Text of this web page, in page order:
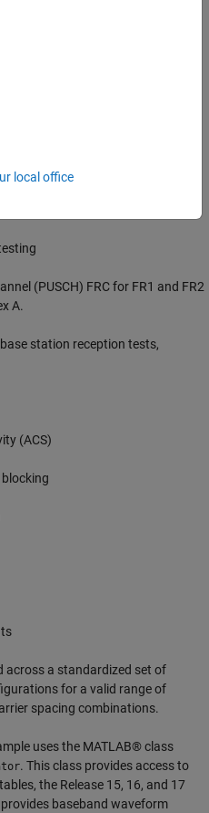
at specific sets of measurements.
(PDSCH) FRC for FR1 are
tests, including:
(PUSCH) FRC for FR1 and FR2
A.
station reception tests,
(ACS)
across a standardized set of
for a valid range of
spacing combinations.
uses the MATLAB® class
. This class provides access to
the Release 15, 16, and 17
baseband waveform
local office